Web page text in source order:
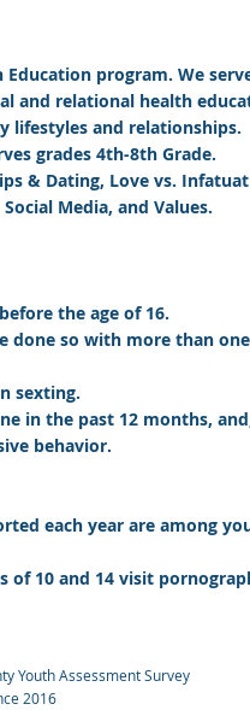
Education program. We
and relational health
lifestyles and relationships.
grades 4th-8th Grade.
& Dating, Love vs.
Media, and Values.
the age of 16.
done so with more than
sexting.
in the past 12 months,
behavior.
each year are among
of 10 and 14 visit
Youth Assessment Survey
2016